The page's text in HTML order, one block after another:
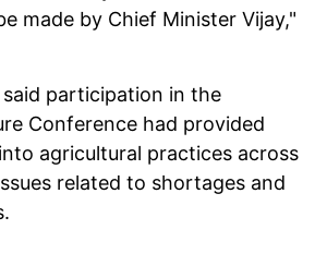
made by Chief Minister Vijay,"
participation in the
Conference had provided
agricultural practices across
related to shortages and